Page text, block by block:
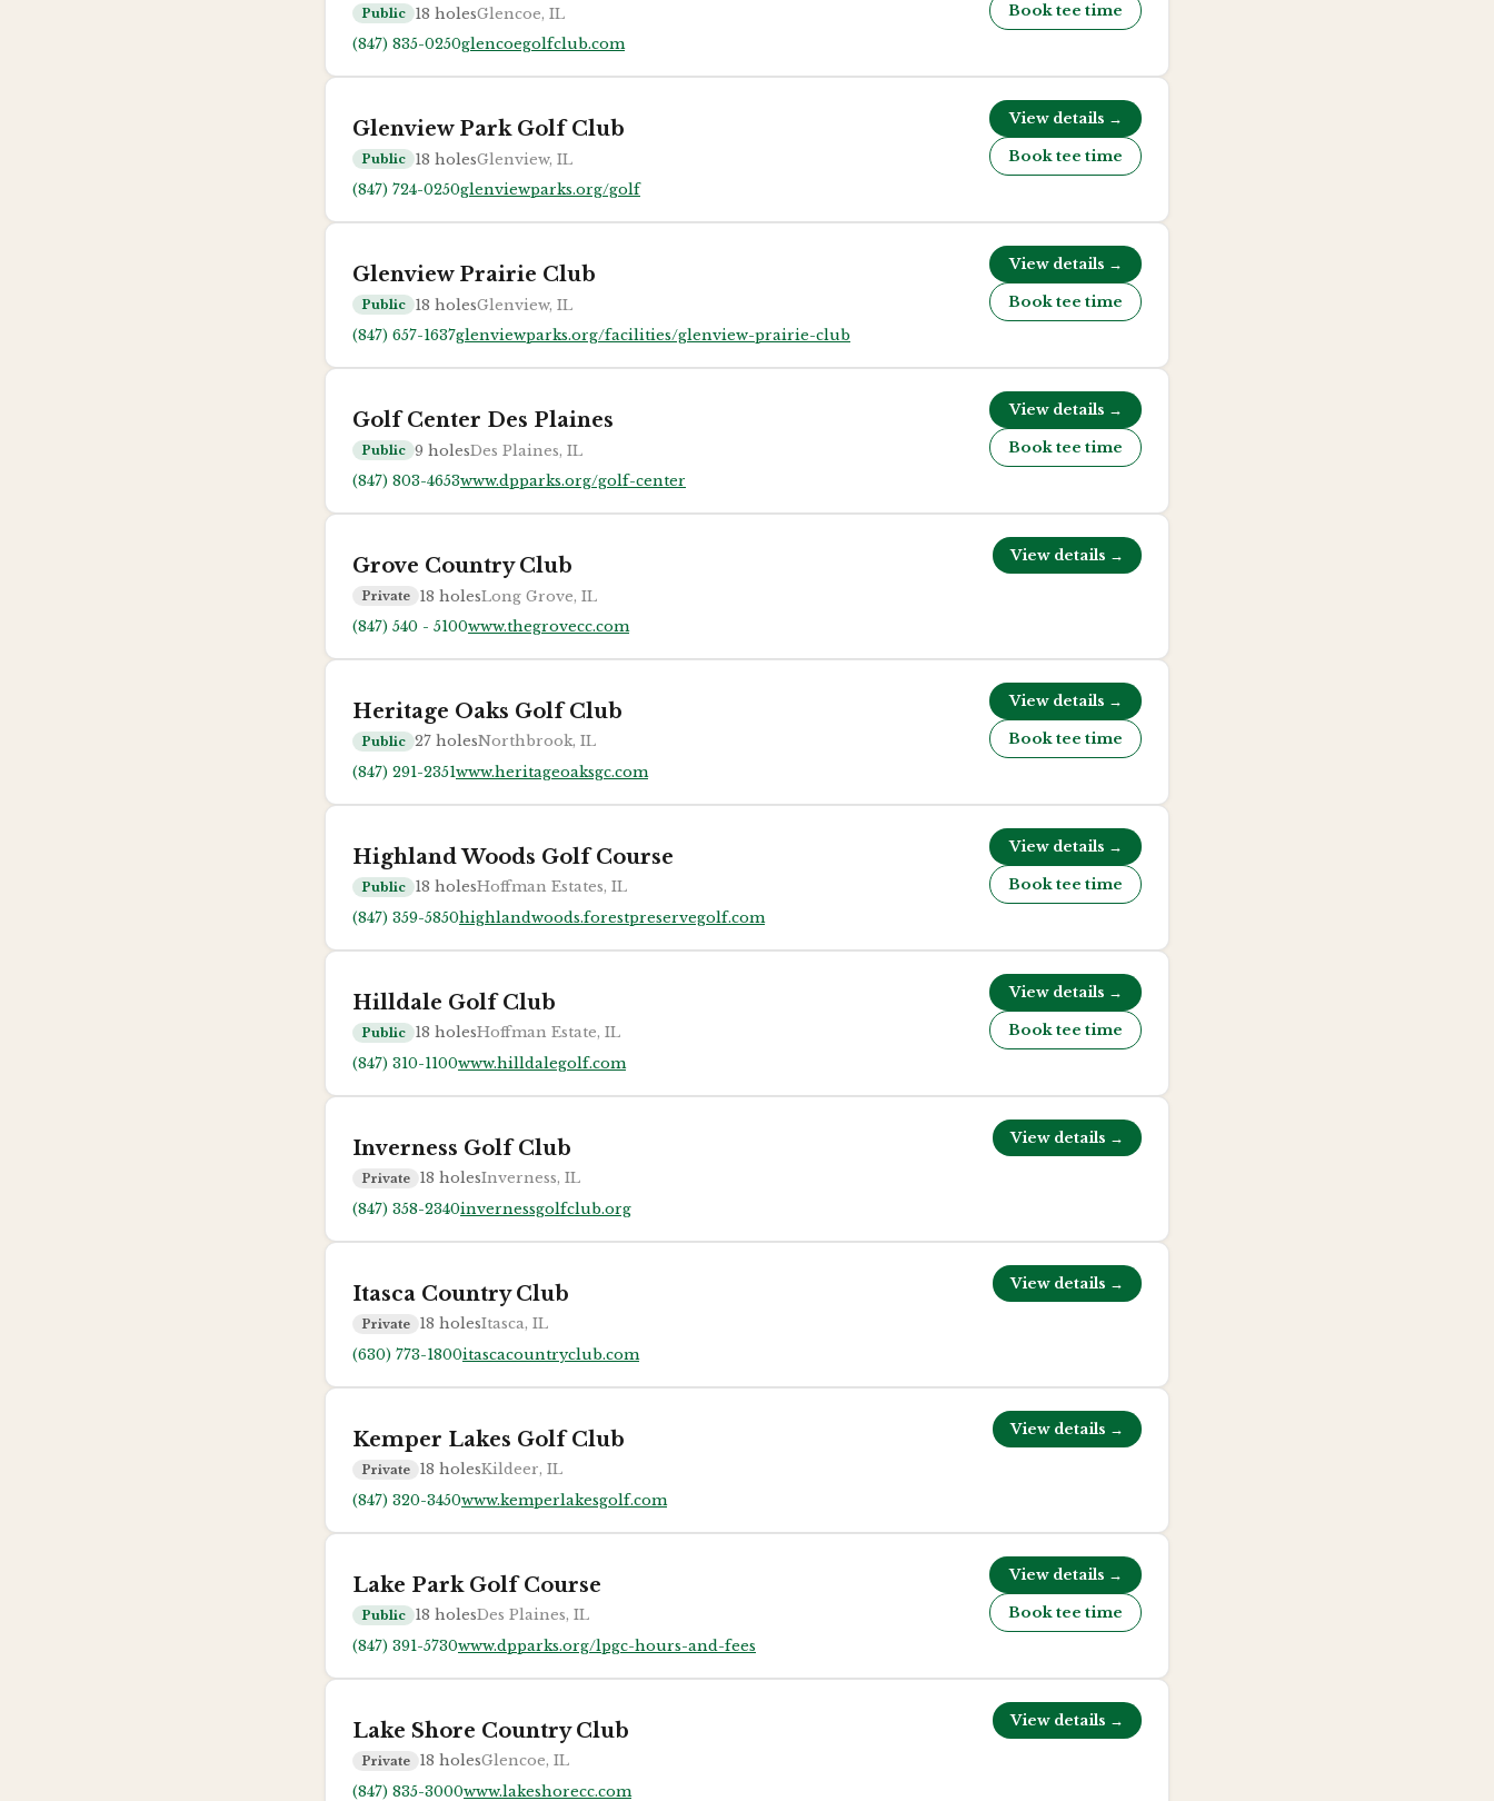
Public 18 holesGlencoe, IL
(847) 835-0250glencoegolfclub.com
Book tee time
Glenview Park Golf Club
Public 18 holesGlenview, IL
(847) 724-0250glenviewparks.org/golf
View details →
Book tee time
Glenview Prairie Club
Public 18 holesGlenview, IL
(847) 657-1637glenviewparks.org/facilities/glenview-prairie-club
View details →
Book tee time
Golf Center Des Plaines
Public 9 holesDes Plaines, IL
(847) 803-4653www.dpparks.org/golf-center
View details →
Book tee time
Grove Country Club
Private 18 holesLong Grove, IL
(847) 540 - 5100www.thegrovecc.com
View details →
Heritage Oaks Golf Club
Public 27 holesNorthbrook, IL
(847) 291-2351www.heritageoaksgc.com
View details →
Book tee time
Highland Woods Golf Course
Public 18 holesHoffman Estates, IL
(847) 359-5850highlandwoods.forestpreservegolf.com
View details →
Book tee time
Hilldale Golf Club
Public 18 holesHoffman Estate, IL
(847) 310-1100www.hilldalegolf.com
View details →
Book tee time
Inverness Golf Club
Private 18 holesInverness, IL
(847) 358-2340invernessgolfclub.org
View details →
Itasca Country Club
Private 18 holesItasca, IL
(630) 773-1800itascacountryclub.com
View details →
Kemper Lakes Golf Club
Private 18 holesKildeer, IL
(847) 320-3450www.kemperlakesgolf.com
View details →
Lake Park Golf Course
Public 18 holesDes Plaines, IL
(847) 391-5730www.dpparks.org/lpgc-hours-and-fees
View details →
Book tee time
Lake Shore Country Club
Private 18 holesGlencoe, IL
(847) 835-3000www.lakeshorecc.com
View details →